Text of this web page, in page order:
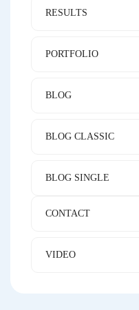
RESULTS
PORTFOLIO
BLOG
BLOG CLASSIC
BLOG SINGLE
CONTACT
VIDEO